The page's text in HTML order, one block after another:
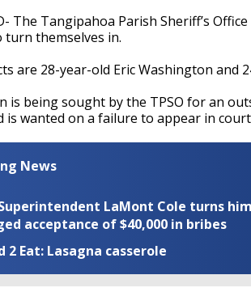
The Tangipahoa Parish Sheriff’s
turn themselves in.
are 28-year-old Eric Washington and
is being sought by the TPSO for an
is wanted on a failure to appear in
News
Superintendent LaMont Cole turns
acceptance of $40,000 in bribes
2 Eat: Lasagna casserole